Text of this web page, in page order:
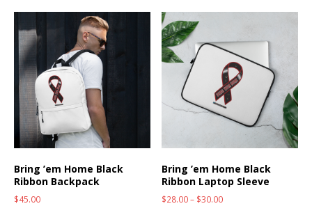
Bring ’em Home Black
Ribbon Backpack
$45.00
Bring ’em Home Black
Ribbon Laptop Sleeve
$28.00– $30.00